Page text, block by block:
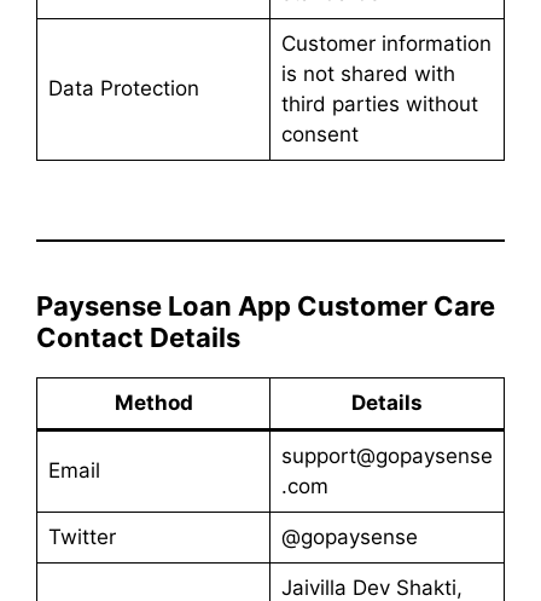
Data Protection
Customer information
is not shared with
third parties without
consent
Paysense Loan App Customer Care
Contact Details
Method Details
Email
support@gopaysense
.com
Twitter @gopaysense
Jaivilla Dev Shakti,